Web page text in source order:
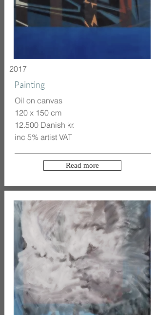
2017
Painting
Oil on canvas
120 x 150 cm
12.500 Danish kr.
inc 5% artist VAT
Read more